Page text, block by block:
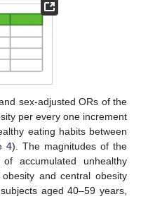
sex-adjusted ORs of the
per every one increment
eating habits between
4). The magnitudes of the
accumulated unhealthy
and central obesity
aged 40–59 years,